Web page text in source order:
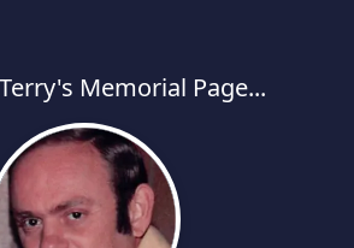
Memorial Page...